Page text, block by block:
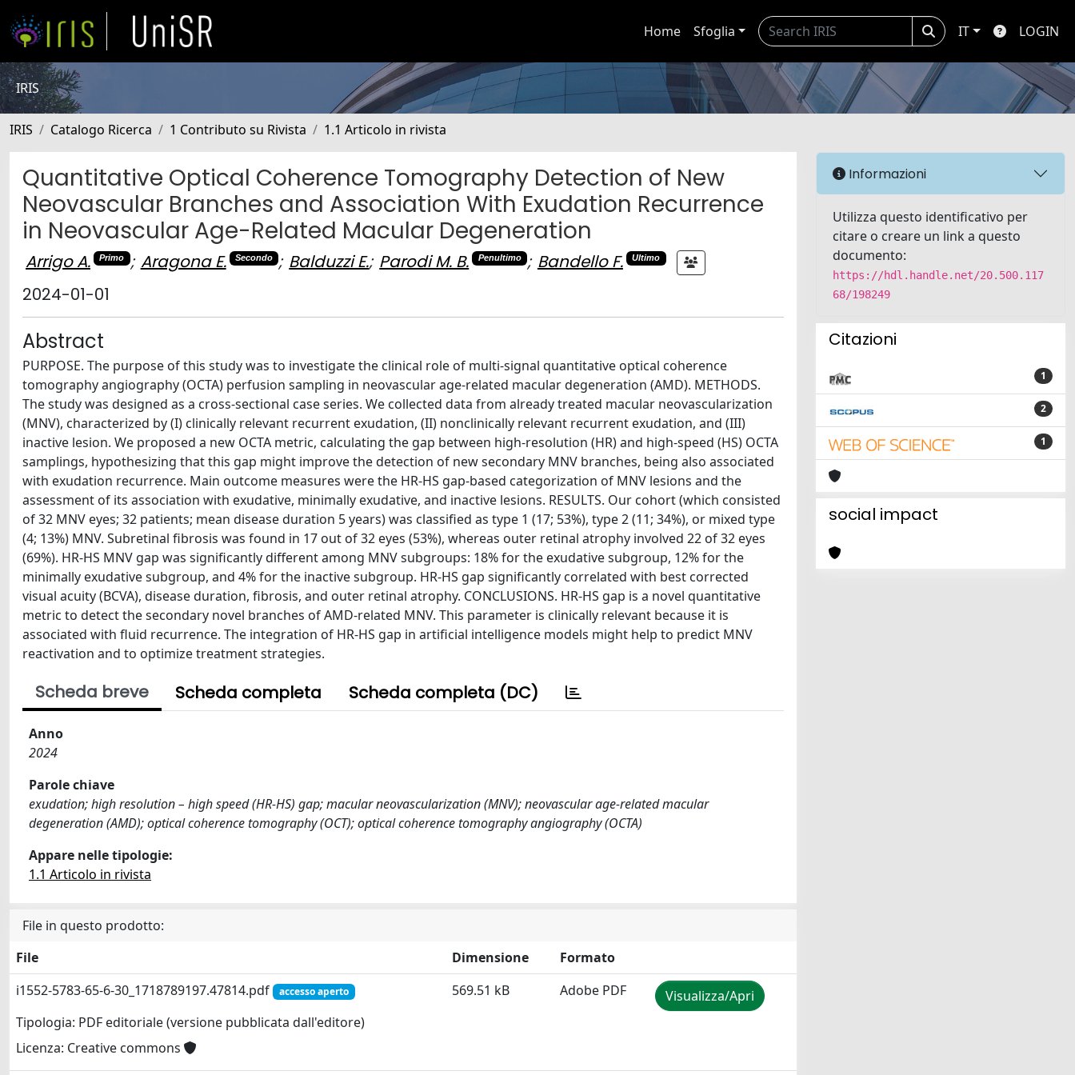
Home Sfoglia IT LOGIN
IRIS
IRIS Catalogo Ricerca 1 Contributo su Rivista 1.1 Articolo in rivista
Quantitative Optical Coherence Tomography Detection of New
Neovascular Branches and Association With Exudation Recurrence
in Neovascular Age-Related Macular Degeneration
Arrigo A. Primo ; Aragona E. Secondo ; Balduzzi E.; Parodi M. B. Penultimo ; Bandello F. Ultimo
2024-01-01
Abstract
PURPOSE. The purpose of this study was to investigate the clinical role of multi-signal quantitative optical coherence
tomography angiography (OCTA) perfusion sampling in neovascular age-related macular degeneration (AMD). METHODS.
The study was designed as a cross-sectional case series. We collected data from already treated macular neovascularization
(MNV), characterized by (I) clinically relevant recurrent exudation, (II) nonclinically relevant recurrent exudation, and (III)
inactive lesion. We proposed a new OCTA metric, calculating the gap between high-resolution (HR) and high-speed (HS) OCTA
samplings, hypothesizing that this gap might improve the detection of new secondary MNV branches, being also associated
with exudation recurrence. Main outcome measures were the HR-HS gap-based categorization of MNV lesions and the
assessment of its association with exudative, minimally exudative, and inactive lesions. RESULTS. Our cohort (which consisted
of 32 MNV eyes; 32 patients; mean disease duration 5 years) was classified as type 1 (17; 53%), type 2 (11; 34%), or mixed type
(4; 13%) MNV. Subretinal fibrosis was found in 17 out of 32 eyes (53%), whereas outer retinal atrophy involved 22 of 32 eyes
(69%). HR-HS MNV gap was significantly different among MNV subgroups: 18% for the exudative subgroup, 12% for the
minimally exudative subgroup, and 4% for the inactive subgroup. HR-HS gap significantly correlated with best corrected
visual acuity (BCVA), disease duration, fibrosis, and outer retinal atrophy. CONCLUSIONS. HR-HS gap is a novel quantitative
metric to detect the secondary novel branches of AMD-related MNV. This parameter is clinically relevant because it is
associated with fluid recurrence. The integration of HR-HS gap in artificial intelligence models might help to predict MNV
reactivation and to optimize treatment strategies.
Scheda breve Scheda completa Scheda completa (DC)
Anno
2024
Parole chiave
exudation; high resolution – high speed (HR-HS) gap; macular neovascularization (MNV); neovascular age-related macular
degeneration (AMD); optical coherence tomography (OCT); optical coherence tomography angiography (OCTA)
Appare nelle tipologie:
1.1 Articolo in rivista
File in questo prodotto:
File
Dimensione
Formato
i1552-5783-65-6-30_1718789197.47814.pdf
accesso aperto
Tipologia: PDF editoriale (versione pubblicata dall'editore)
Licenza: Creative commons
569.51 kB Adobe PDF Visualizza/Apri
Informazioni
Utilizza questo identificativo per
citare o creare un link a questo
documento:
https://hdl.handle.net/20.500.117
68/198249
Citazioni
1
2
1
social impact